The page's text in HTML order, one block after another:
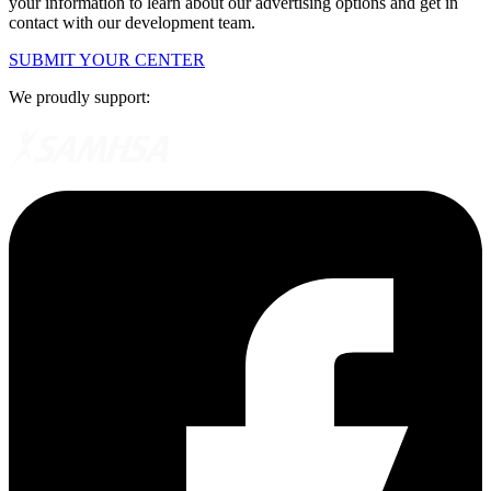
contact with our development team.
SUBMIT YOUR CENTER
We proudly support: